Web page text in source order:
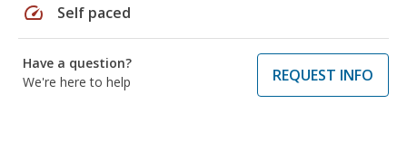
speed Self paced
Have a question?
We're here to help
REQUEST INFO